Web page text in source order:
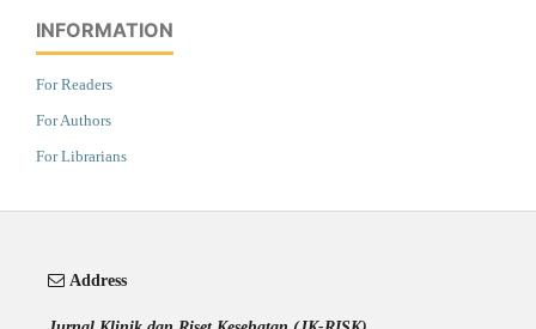
INFORMATION
For Readers
For Authors
For Librarians
Address